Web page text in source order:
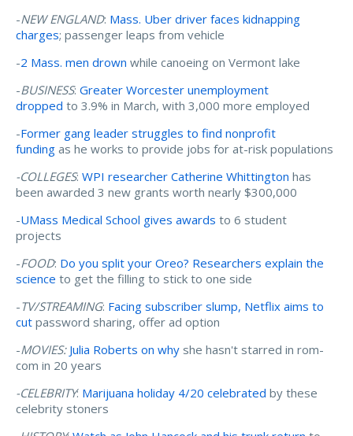
-NEW ENGLAND: Mass. Uber driver faces kidnapping
charges; passenger leaps from vehicle
-2 Mass. men drown while canoeing on Vermont lake
-BUSINESS: Greater Worcester unemployment
dropped to 3.9% in March, with 3,000 more employed
-Former gang leader struggles to find nonprofit
funding as he works to provide jobs for at-risk populations
-COLLEGES: WPI researcher Catherine Whittington has
been awarded 3 new grants worth nearly $300,000
-UMass Medical School gives awards to 6 student
projects
-FOOD: Do you split your Oreo? Researchers explain the
science to get the filling to stick to one side
-TV/STREAMING: Facing subscriber slump, Netflix aims to
cut password sharing, offer ad option
-MOVIES: Julia Roberts on why she hasn't starred in rom-
com in 20 years
-CELEBRITY: Marijuana holiday 4/20 celebrated by these
celebrity stoners